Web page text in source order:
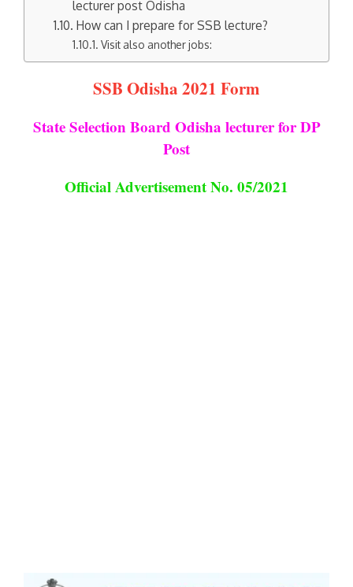
lecturer post Odisha
How can I prepare for SSB lecture?
Visit also another jobs:
SSB Odisha 2021 Form
State Selection Board Odisha lecturer for DP
Post
Official Advertisement No. 05/2021